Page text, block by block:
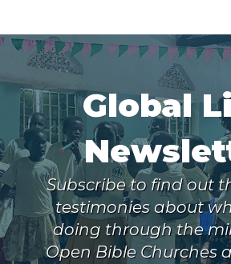
Global
Subscribe to find out
testimonies about
doing through the
Open Bible Churches